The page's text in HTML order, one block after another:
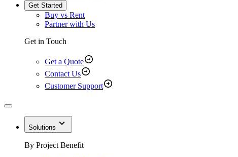
Get Started
Buy vs Rent
Partner with Us
Get in Touch
Get a Quote
Contact Us
Customer Support
Solutions
By Project Benefit